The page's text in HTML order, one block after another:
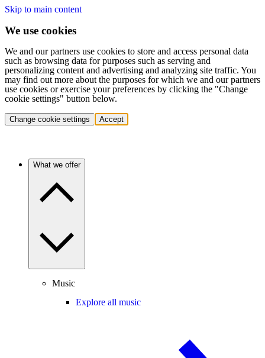
Skip to main content
We use cookies
We and our partners use cookies to store and access personal data
such as browsing data for purposes such as serving and
personalizing content and advertising and analyzing site traffic. You
may find out more about the purposes for which we and our partners
use cookies or exercise your preferences by clicking the "Change
cookie settings" button below.
Change cookie settings Accept
What we offer
Music
Explore all music